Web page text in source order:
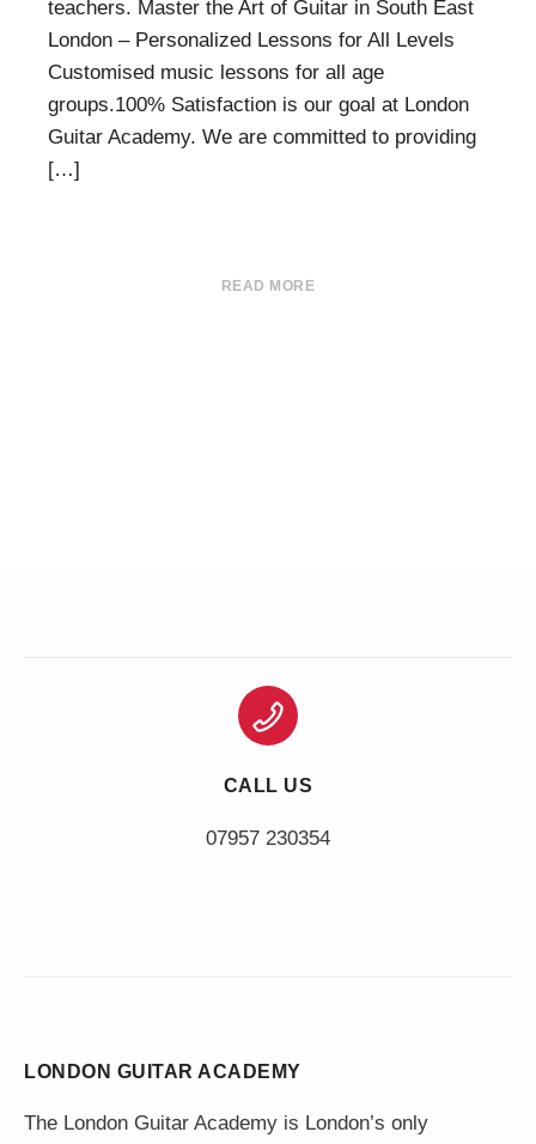
teachers. Master the Art of Guitar in South East
London – Personalized Lessons for All Levels
Customised music lessons for all age
groups.100% Satisfaction is our goal at London
Guitar Academy. We are committed to providing
[…]
READ MORE
CALL US
LONDON GUITAR ACADEMY
The London Guitar Academy is London’s only